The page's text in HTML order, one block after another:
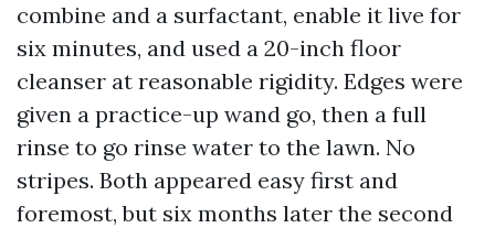
combine and a surfactant, enable it live for
six minutes, and used a 20-inch floor
cleanser at reasonable rigidity. Edges were
given a practice-up wand go, then a full
rinse to go rinse water to the lawn. No
stripes. Both appeared easy first and
foremost, but six months later the second